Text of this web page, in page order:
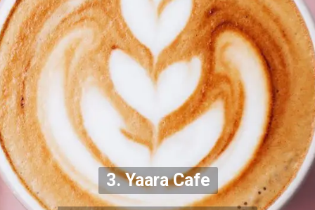
3. Yaara Cafe